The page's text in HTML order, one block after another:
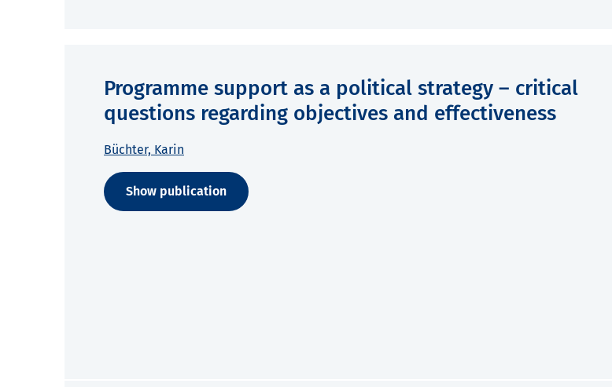
Programme support as a political strategy – critical
questions regarding objectives and effectiveness
Büchter, Karin
Show publication